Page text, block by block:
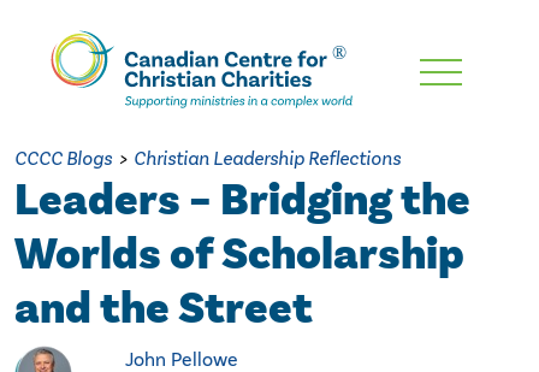
Skip
Content
CCCC Blogs > Christian Leadership Reflections
Leaders – Bridging the
Worlds of Scholarship
and the Street
John Pellowe